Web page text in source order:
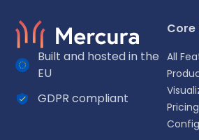
Select your language
Choose your preferred language
Built and hosted in the
EU
GDPR compliant
Core
All